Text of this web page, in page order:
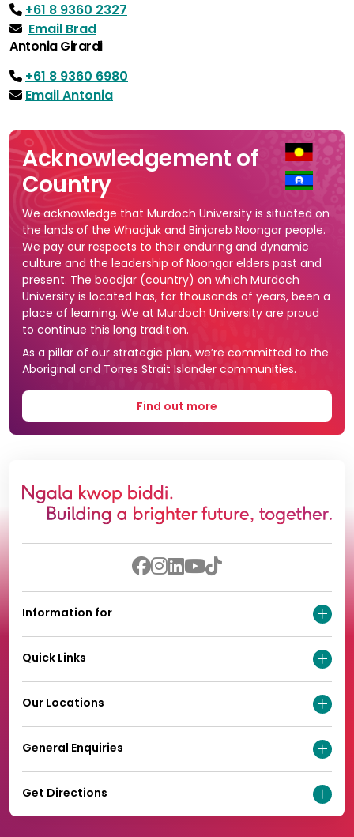
+61 8 9360 2327
Email Brad
Antonia Girardi
+61 8 9360 6980
Email Antonia
Acknowledgement of
Country
We acknowledge that Murdoch University is situated on
the lands of the Whadjuk and Binjareb Noongar people.
We pay our respects to their enduring and dynamic
culture and the leadership of Noongar elders past and
present. The boodjar (country) on which Murdoch
University is located has, for thousands of years, been a
place of learning. We at Murdoch University are proud
to continue this long tradition.
As a pillar of our strategic plan, we’re committed to the
Aboriginal and Torres Strait Islander communities.
Find out more
Information for
Quick Links
Our Locations
General Enquiries
Get Directions